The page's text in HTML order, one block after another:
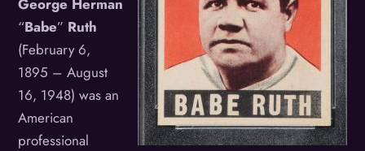
“Babe” Ruth
(February 6,
1895 – August
16, 1948) was an
American
professional